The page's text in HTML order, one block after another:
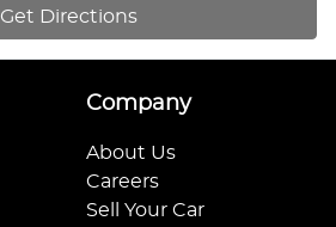
Get Directions
Company
About Us
Careers
Sell Your Car